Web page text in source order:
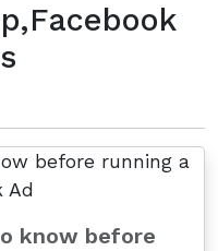
know before